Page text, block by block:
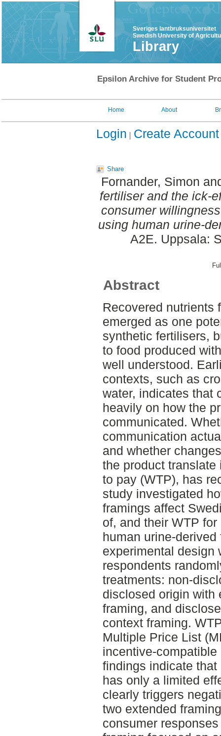
Sveriges lantbruksuniversitet
Swedish University of
Library
Epsilon Archive for Student
Home About
Login Create Account
Share
Fornander, Simon
fertiliser and the ick-
consumer
using human urine-
A2E. Uppsala:
Abstract
Recovered nutrients
emerged as one
synthetic fertilisers,
to food produced
well understood.
contexts, such as
water, indicates that
heavily on how the
communicated.
communication
and whether
the product
to pay (WTP), has
study investigated
framings affect
of, and their WTP
human urine-
experimental design
respondents
treatments: non-
disclosed origin with
framing, and
context framing.
Multiple Price List
incentive-
findings indicate
has only a limited
clearly triggers
two extended
consumer